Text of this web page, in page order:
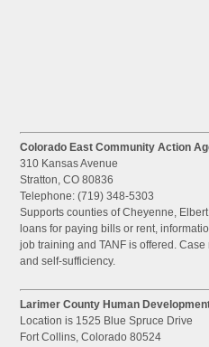
Colorado East Community Action
310 Kansas Avenue
Stratton, CO 80836
Telephone: (719) 348-5303
Supports counties of Cheyenne,
loans for paying bills or rent,
job training and TANF is offered.
and self-sufficiency.
Larimer County Human
Location is 1525 Blue Spruce Drive
Fort Collins, Colorado 80524